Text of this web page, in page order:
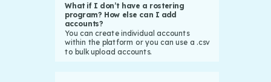
What if I don’t have a rostering
program? How else can I add
accounts?
You can create individual accounts
within the platform or you can use a .csv
to bulk upload accounts.